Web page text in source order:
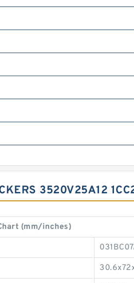
3520V25A12
(mm/inches)